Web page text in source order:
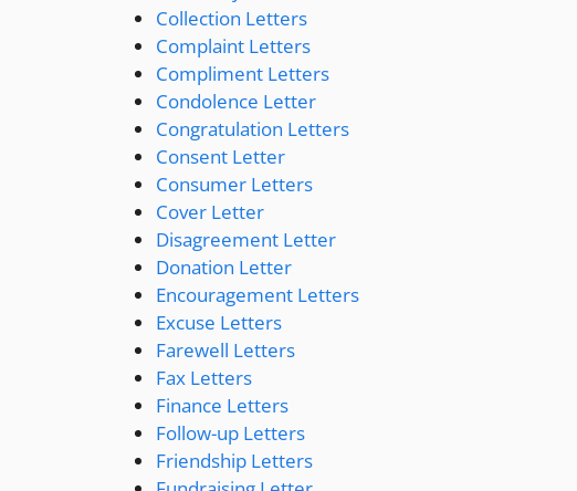
Collection Letters
Complaint Letters
Compliment Letters
Condolence Letter
Congratulation Letters
Consent Letter
Consumer Letters
Cover Letter
Disagreement Letter
Donation Letter
Encouragement Letters
Excuse Letters
Farewell Letters
Fax Letters
Finance Letters
Follow-up Letters
Friendship Letters